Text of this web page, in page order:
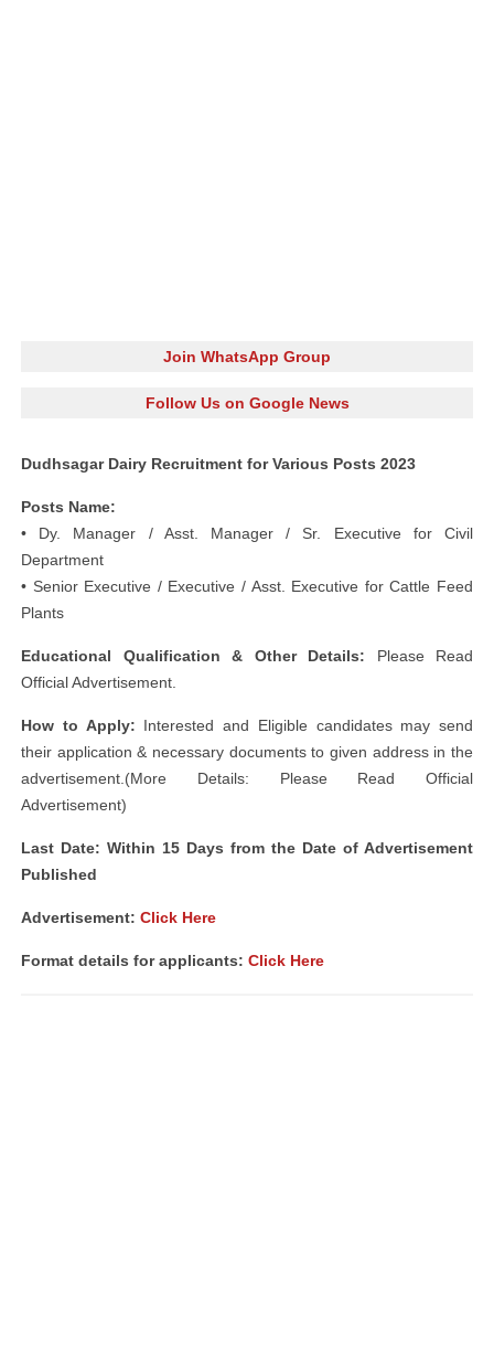
Join WhatsApp Group
Follow Us on Google News
Dudhsagar Dairy Recruitment for Various Posts 2023
Posts Name:
• Dy. Manager / Asst. Manager / Sr. Executive for Civil
Department
• Senior Executive / Executive / Asst. Executive for Cattle Feed
Plants
Educational Qualification & Other Details: Please Read
Official Advertisement.
How to Apply: Interested and Eligible candidates may send
their application & necessary documents to given address in the
advertisement.(More Details: Please Read Official
Advertisement)
Last Date: Within 15 Days from the Date of Advertisement
Published
Advertisement: Click Here
Format details for applicants: Click Here